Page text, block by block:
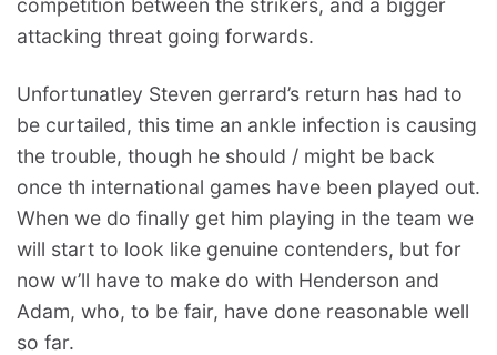
competition between the strikers, and a bigger
attacking threat going forwards.
Unfortunatley Steven gerrard’s return has had to
be curtailed, this time an ankle infection is causing
the trouble, though he should / might be back
once th international games have been played out.
When we do finally get him playing in the team we
will start to look like genuine contenders, but for
now w’ll have to make do with Henderson and
Adam, who, to be fair, have done reasonable well
so far.